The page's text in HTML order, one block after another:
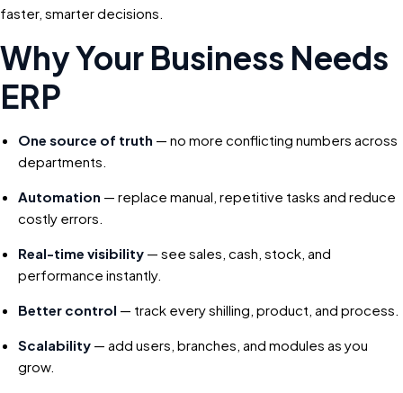
faster, smarter decisions.
Why Your Business Needs
ERP
One source of truth — no more conflicting numbers across
departments.
Automation — replace manual, repetitive tasks and reduce
costly errors.
Real-time visibility — see sales, cash, stock, and
performance instantly.
Better control — track every shilling, product, and process.
Scalability — add users, branches, and modules as you
grow.